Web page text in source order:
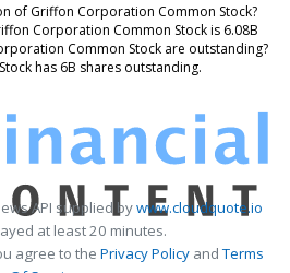
of Griffon Corporation Common Stock?
Corporation Common Stock is 6.08B
Common Stock are outstanding?
has 6B shares outstanding.
API supplied bywww.cloudquote.io
at least 20 minutes.
agree to the Privacy PolicyandTerms